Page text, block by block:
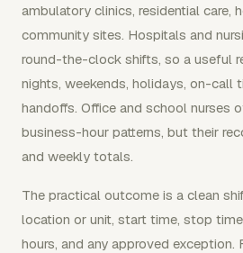
ambulatory clinics, residential care,
community sites. Hospitals and
round-the-clock shifts, so a useful
nights, weekends, holidays, on-call
handoffs. Office and school nurses
business-hour patterns, but their
and weekly totals.
The practical outcome is a clean
location or unit, start time, stop
hours, and any approved exception.